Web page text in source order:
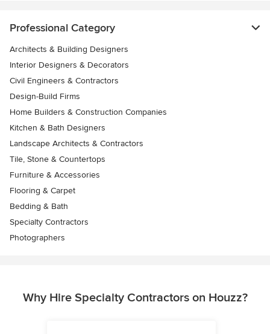
Professional Category
Architects & Building Designers
Interior Designers & Decorators
Civil Engineers & Contractors
Design-Build Firms
Home Builders & Construction Companies
Kitchen & Bath Designers
Landscape Architects & Contractors
Tile, Stone & Countertops
Furniture & Accessories
Flooring & Carpet
Bedding & Bath
Specialty Contractors
Photographers
Why Hire Specialty Contractors on Houzz?